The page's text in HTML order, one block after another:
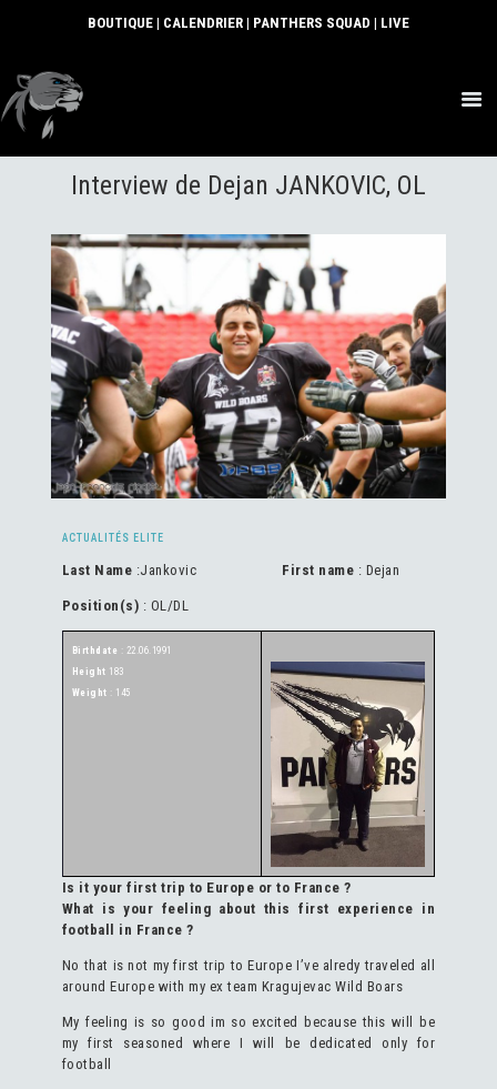
BOUTIQUE | CALENDRIER | PANTHERS SQUAD | LIVE
ACTUS
SECTIONS
COMMUNAUTÉ
PARTENAIRES
CONTACT
Interview de Dejan JANKOVIC, OL
ACTUALITÉS ELITE
Last Name :Jankovic First name : Dejan
Position(s) : OL/DL
Birthdate : 22.06.1991
Height 183
Weight : 145
Is it your first trip to Europe or to France ?
What is your feeling about this first experience in
football in France ?
No that is not my first trip to Europe I’ve alredy traveled all
around Europe with my ex team Kragujevac Wild Boars
My feeling is so good im so excited because this will be
my first seasoned where I will be dedicated only for
football